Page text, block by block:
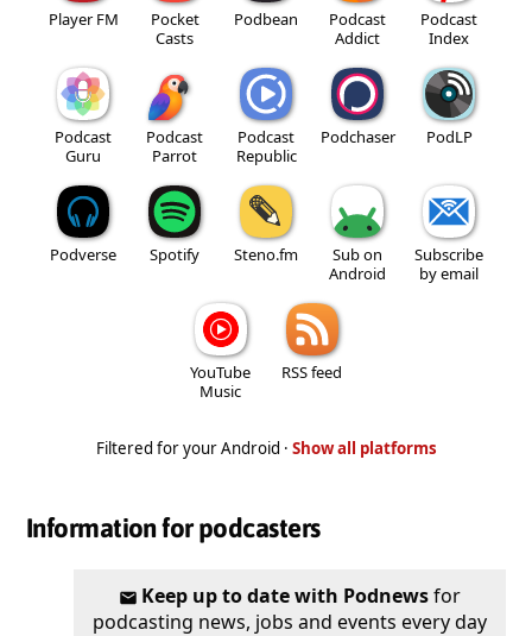
Player FM
Pocket
Casts
Podbean
Podcast
Addict
Podcast
Index
Podcast
Guru
Podcast
Parrot
Podcast
Republic
Podchaser PodLP
Podverse Spotify Steno.fm
Sub on
Android
Subscribe
by email
YouTube
Music
RSS feed
Filtered for your Android · Show all platforms
Information for podcasters
Keep up to date with Podnewsfor
podcasting news, jobs and events every day